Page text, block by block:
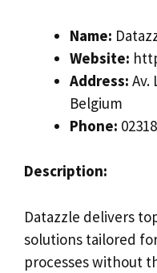
Name:
Website:
Address: Av.
Belgium
Phone:
Description:
Datazzle delivers
solutions tailored
processes without